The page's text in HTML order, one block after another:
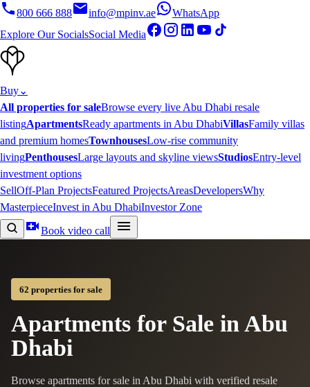
800 666 888 info@mpinv.ae
WhatsApp
Explore Our SocialsSocial Media
Buy⌄
All properties for saleBrowse every live Abu Dhabi resale
listingApartmentsReady apartments in Abu DhabiVillasFamily villas
and premium homesTownhousesLow-rise community
livingPenthousesLarge layouts and skyline viewsStudiosEntry-level
investment options
SellOff-Plan ProjectsFeatured ProjectsAreasDevelopersWhy
MasterpieceInvest in Abu DhabiInvestor Zone
Book video call
62 properties for sale
Apartments for Sale in Abu
Dhabi
Browse apartments for sale in Abu Dhabi with verified resale